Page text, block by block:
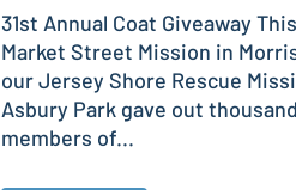
31st Annual Coat Giveaway
Market Street Mission in
our Jersey Shore Rescue
Asbury Park gave out
members of...